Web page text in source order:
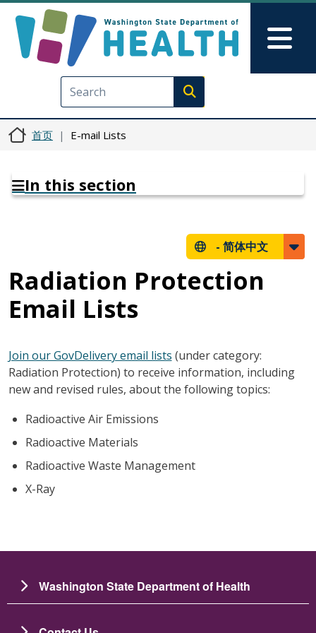
Execute search
首页 E-mail Lists
In this section
- 简体中文
Radiation Protection
Email Lists
Join our GovDelivery email lists (under category:
Radiation Protection) to receive information, including
new and revised rules, about the following topics:
Radioactive Air Emissions
Radioactive Materials
Radioactive Waste Management
X-Ray
Washington State Department of Health